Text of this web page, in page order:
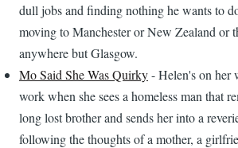
dull jobs and finding nothing he wants to
moving to Manchester or New Zealand or
anywhere but Glasgow.
Mo Said She Was Quirky- Helen's on her
work when she sees a homeless man that
long lost brother and sends her into a
following the thoughts of a mother, a